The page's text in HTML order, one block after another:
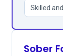
Skilled
Sober